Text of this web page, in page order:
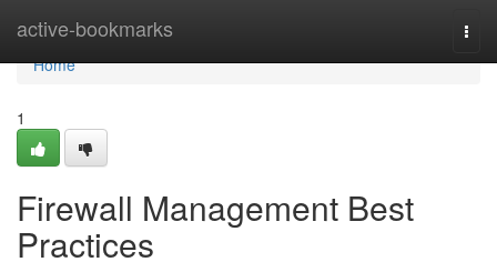
active-bookmarks
Home
Home
1
Firewall Management Best
Practices